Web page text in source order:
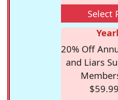
Select
20% Off
and Liars